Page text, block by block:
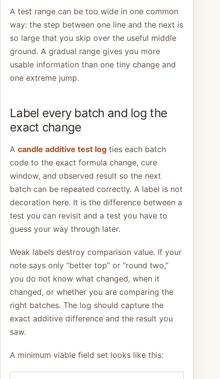
A test range can be too wide in one common
way: the step between one line and the next is
so large that you skip over the useful middle
ground. A gradual range gives you more
usable information than one tiny change and
one extreme jump.
Label every batch and log the
exact change
A candle additive test log ties each batch
code to the exact formula change, cure
window, and observed result so the next
batch can be repeated correctly. A label is not
decoration here. It is the difference between a
test you can revisit and a test you have to
guess your way through later.
Weak labels destroy comparison value. If your
note says only “better top” or “round two,”
you do not know what changed, when it
changed, or whether you are comparing the
right batches. The log should capture the
exact additive difference and the result you
saw.
A minimum viable field set looks like this: